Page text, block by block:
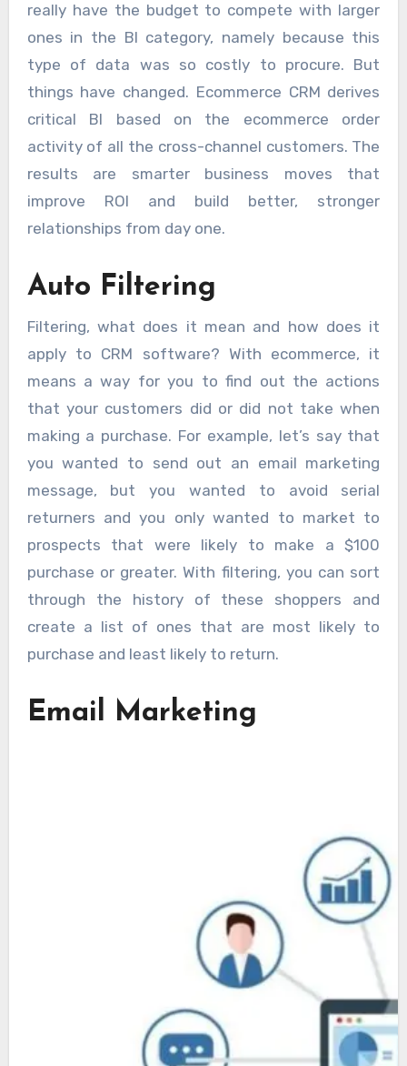
really have the budget to compete with larger
ones in the BI category, namely because this
type of data was so costly to procure. But
things have changed. Ecommerce CRM derives
critical BI based on the ecommerce order
activity of all the cross-channel customers. The
results are smarter business moves that
improve ROI and build better, stronger
relationships from day one.
Auto Filtering
Filtering, what does it mean and how does it
apply to CRM software? With ecommerce, it
means a way for you to find out the actions
that your customers did or did not take when
making a purchase. For example, let’s say that
you wanted to send out an email marketing
message, but you wanted to avoid serial
returners and you only wanted to market to
prospects that were likely to make a $100
purchase or greater. With filtering, you can sort
through the history of these shoppers and
create a list of ones that are most likely to
purchase and least likely to return.
Email Marketing